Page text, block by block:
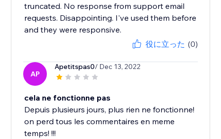
truncated. No response from support email
requests. Disappointing. I've used them before
and they were responsive.
役に立った (0)
AP
Apetitspas0/ Dec 13, 2022
cela ne fonctionne pas
Depuis plusieurs jours, plus rien ne fonctionne!
on perd tous les commentaires en meme
temps! !!!